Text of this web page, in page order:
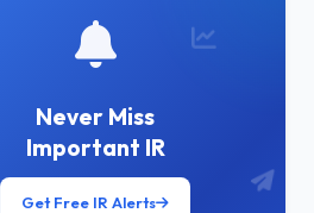
Never Miss
Important IR
Get Free IR Alerts